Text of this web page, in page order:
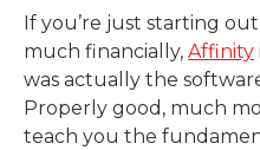
If you’re just starting
much financially, Affinity
was actually the
Properly good, much
teach you the